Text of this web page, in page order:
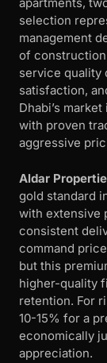
apartments,
selection
management
of
service quality
satisfaction,
Dhabi’s
with proven
aggressive
Aldar
gold standard
with extensive
consistent
command
but this
higher-quality
retention. For
10-15% for a
economically
appreciation.